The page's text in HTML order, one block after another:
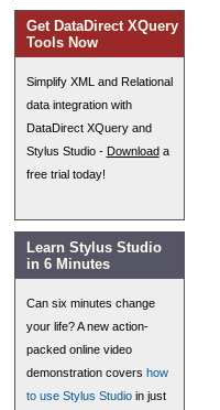
Get DataDirect XQuery
Tools Now
Simplify XML and Relational
data integration with
DataDirect XQuery and
Stylus Studio - Downloada
free trial today!
Learn Stylus Studio
in 6 Minutes
Can six minutes change
your life? A new action-
packed online video
demonstration covers how
to use Stylus Studioin just